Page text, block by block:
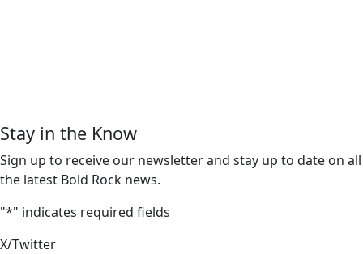
Stay in the Know
Sign up to receive our newsletter and stay up to date on all
the latest Bold Rock news.
"*" indicates required fields
X/Twitter